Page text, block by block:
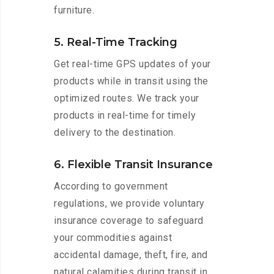
furniture.
5. Real-Time Tracking
Get real-time GPS updates of your
products while in transit using the
optimized routes. We track your
products in real-time for timely
delivery to the destination.
6. Flexible Transit Insurance
According to government
regulations, we provide voluntary
insurance coverage to safeguard
your commodities against
accidental damage, theft, fire, and